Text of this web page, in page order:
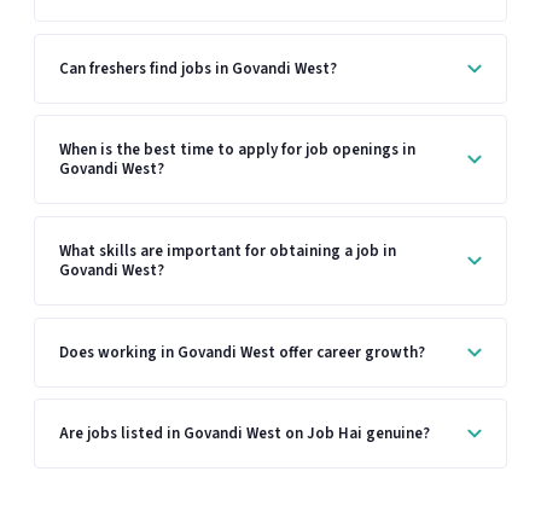
Can freshers find jobs in Govandi West?
When is the best time to apply for job openings in
Govandi West?
What skills are important for obtaining a job in
Govandi West?
Does working in Govandi West offer career growth?
Are jobs listed in Govandi West on Job Hai genuine?